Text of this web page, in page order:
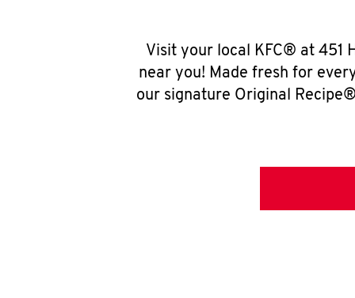
Visit your local KFC® at 451
near you! Made fresh for
our signature Original